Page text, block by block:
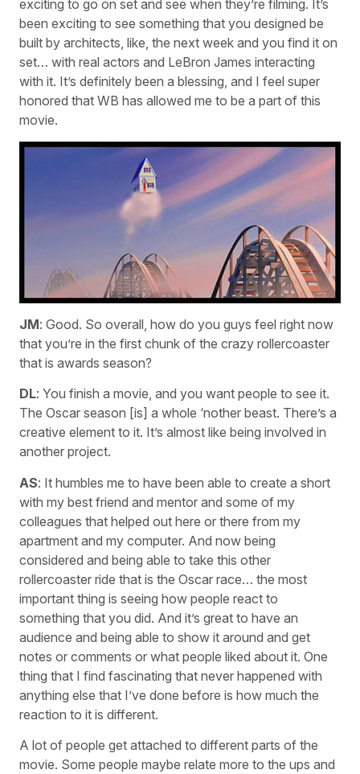
exciting to go on set and see when they’re filming. It’s
been exciting to see something that you designed be
built by architects, like, the next week and you find it on
set… with real actors and LeBron James interacting
with it. It’s definitely been a blessing, and I feel super
honored that WB has allowed me to be a part of this
movie.
JM: Good. So overall, how do you guys feel right now
that you’re in the first chunk of the crazy rollercoaster
that is awards season?
DL: You finish a movie, and you want people to see it.
The Oscar season [is] a whole ‘nother beast. There’s a
creative element to it. It’s almost like being involved in
another project.
AS: It humbles me to have been able to create a short
with my best friend and mentor and some of my
colleagues that helped out here or there from my
apartment and my computer. And now being
considered and being able to take this other
rollercoaster ride that is the Oscar race… the most
important thing is seeing how people react to
something that you did. And it’s great to have an
audience and being able to show it around and get
notes or comments or what people liked about it. One
thing that I find fascinating that never happened with
anything else that I’ve done before is how much the
reaction to it is different.
A lot of people get attached to different parts of the
movie. Some people maybe relate more to the ups and